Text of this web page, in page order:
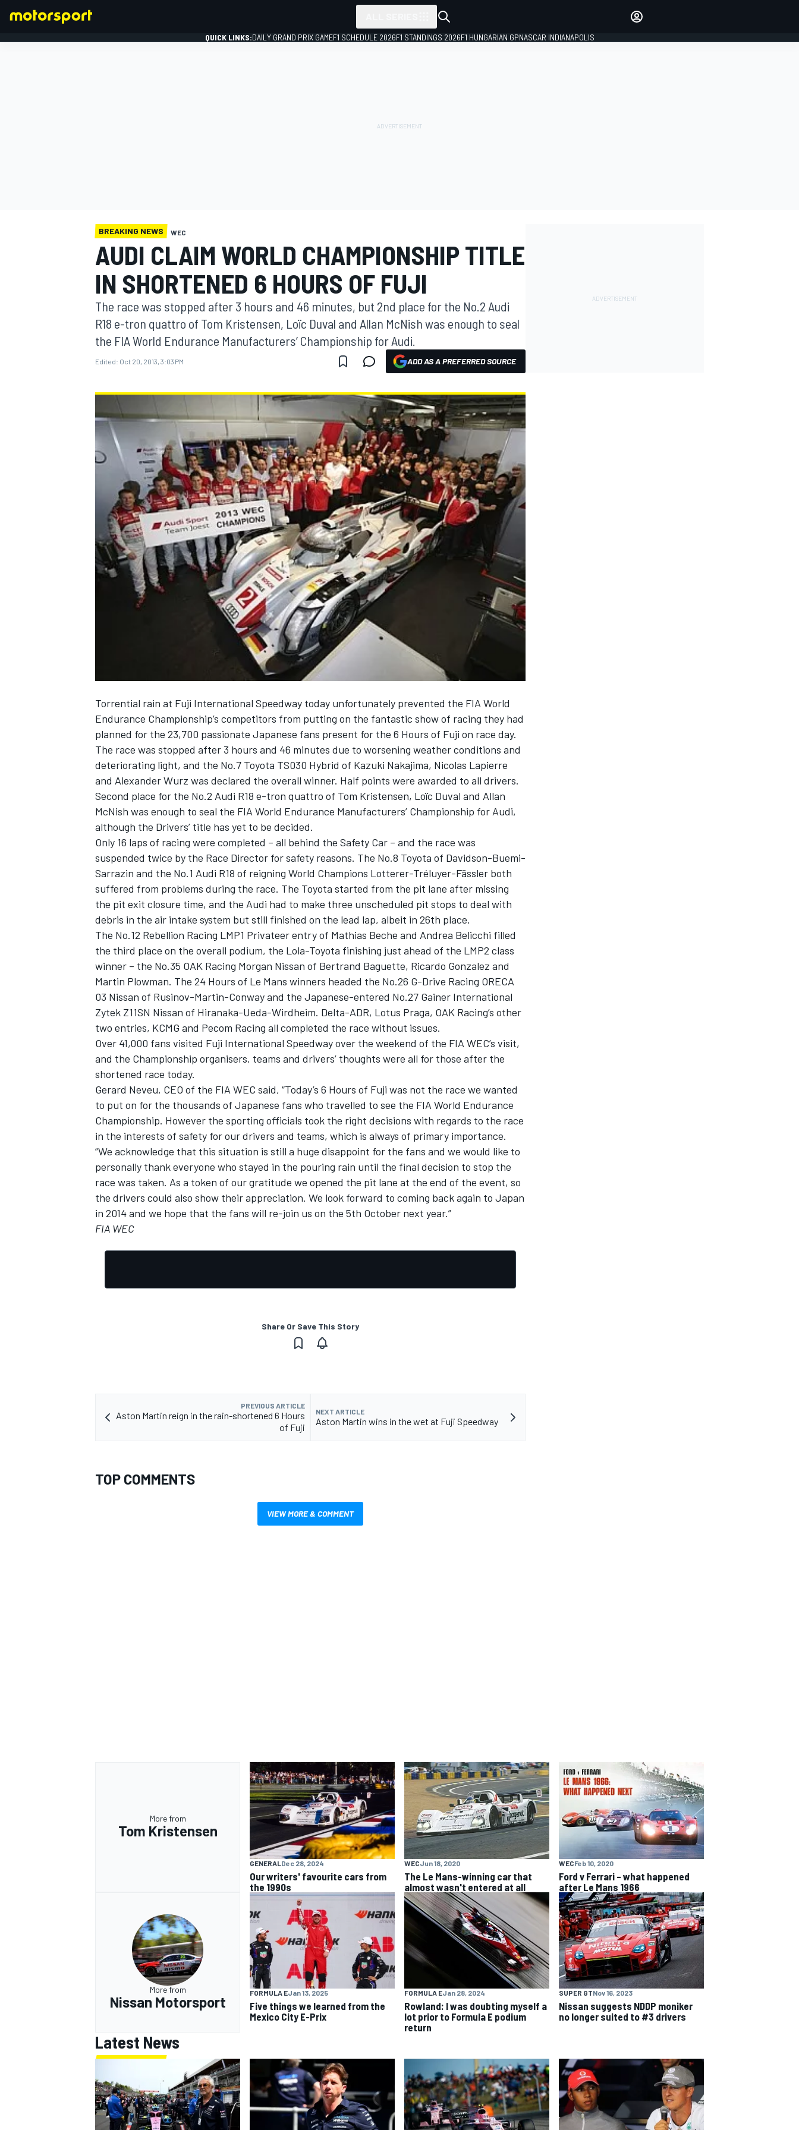
MOTOGP
NASCAR CUP
INDYCAR WEC
IMSA DTM
QUICK LINKS:DAILY GRAND PRIX GAMEF1 SCHEDULE 2026F1 STANDINGS 2026F1 HUNGARIAN GPNASCAR INDIANAPOLIS
BREAKING NEWS WEC
AUDI CLAIM WORLD CHAMPIONSHIP TITLE
IN SHORTENED 6 HOURS OF FUJI
The race was stopped after 3 hours and 46 minutes, but 2nd place for the No.2 Audi
R18 e-tron quattro of Tom Kristensen, Loïc Duval and Allan McNish was enough to seal
the FIA World Endurance Manufacturers’ Championship for Audi.
Edited: Oct 20, 2013, 3:03 PM ADD AS A PREFERRED SOURCE
Torrential rain at Fuji International Speedway today unfortunately prevented the FIA World
Endurance Championship’s competitors from putting on the fantastic show of racing they had
planned for the 23,700 passionate Japanese fans present for the 6 Hours of Fuji on race day.
The race was stopped after 3 hours and 46 minutes due to worsening weather conditions and
deteriorating light, and the No.7 Toyota TS030 Hybrid of Kazuki Nakajima, Nicolas Lapierre
and Alexander Wurz was declared the overall winner. Half points were awarded to all drivers.
Second place for the No.2 Audi R18 e-tron quattro of Tom Kristensen, Loïc Duval and Allan
McNish was enough to seal the FIA World Endurance Manufacturers’ Championship for Audi,
although the Drivers’ title has yet to be decided.
Only 16 laps of racing were completed – all behind the Safety Car – and the race was
suspended twice by the Race Director for safety reasons. The No.8 Toyota of Davidson-Buemi-
Sarrazin and the No.1 Audi R18 of reigning World Champions Lotterer-Tréluyer-Fässler both
suffered from problems during the race. The Toyota started from the pit lane after missing
the pit exit closure time, and the Audi had to make three unscheduled pit stops to deal with
debris in the air intake system but still finished on the lead lap, albeit in 26th place.
The No.12 Rebellion Racing LMP1 Privateer entry of Mathias Beche and Andrea Belicchi filled
the third place on the overall podium, the Lola-Toyota finishing just ahead of the LMP2 class
winner – the No.35 OAK Racing Morgan Nissan of Bertrand Baguette, Ricardo Gonzalez and
Martin Plowman. The 24 Hours of Le Mans winners headed the No.26 G-Drive Racing ORECA
03 Nissan of Rusinov-Martin-Conway and the Japanese-entered No.27 Gainer International
Zytek Z11SN Nissan of Hiranaka-Ueda-Wirdheim. Delta-ADR, Lotus Praga, OAK Racing’s other
two entries, KCMG and Pecom Racing all completed the race without issues.
Over 41,000 fans visited Fuji International Speedway over the weekend of the FIA WEC’s visit,
and the Championship organisers, teams and drivers’ thoughts were all for those after the
shortened race today.
Gerard Neveu, CEO of the FIA WEC said, “Today’s 6 Hours of Fuji was not the race we wanted
to put on for the thousands of Japanese fans who travelled to see the FIA World Endurance
Championship. However the sporting officials took the right decisions with regards to the race
in the interests of safety for our drivers and teams, which is always of primary importance.
“We acknowledge that this situation is still a huge disappoint for the fans and we would like to
personally thank everyone who stayed in the pouring rain until the final decision to stop the
race was taken. As a token of our gratitude we opened the pit lane at the end of the event, so
the drivers could also show their appreciation. We look forward to coming back again to Japan
in 2014 and we hope that the fans will re-join us on the 5th October next year.”
FIA WEC
Share Or Save This Story
PREVIOUS ARTICLE
Aston Martin reign in the rain-shortened 6 Hours
of Fuji
NEXT ARTICLE
Aston Martin wins in the wet at Fuji Speedway
TOP COMMENTS
VIEW MORE & COMMENT
More from
Tom Kristensen
GENERAL Dec 28, 2024
Our writers' favourite cars from
the 1990s
WECJun 18, 2020
The Le Mans-winning car that
almost wasn't entered at all
WECFeb 10, 2020
Ford v Ferrari – what happened
after Le Mans 1966
More from
Nissan Motorsport
FORMULA EJan 13, 2025
Five things we learned from the
Mexico City E-Prix
FORMULA EJan 28, 2024
Rowland: I was doubting myself a
lot prior to Formula E podium
return
SUPER GTNov 16, 2023
Nissan suggests NDDP moniker
no longer suited to #3 drivers
Latest News